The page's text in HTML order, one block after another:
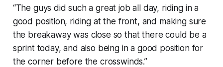
“The guys did such a great job all day, riding in a
good position, riding at the front, and making sure
the breakaway was close so that there could be a
sprint today, and also being in a good position for
the corner before the crosswinds.”